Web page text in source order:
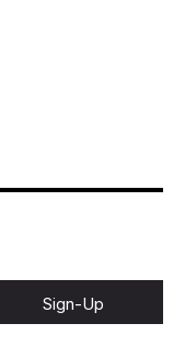
Sign-Up